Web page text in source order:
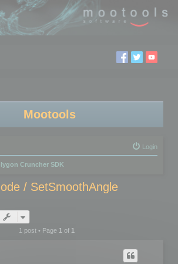
Mootools
Login
Cruncher SDK
/ SetSmoothAngle
1 post • Page 1of 1